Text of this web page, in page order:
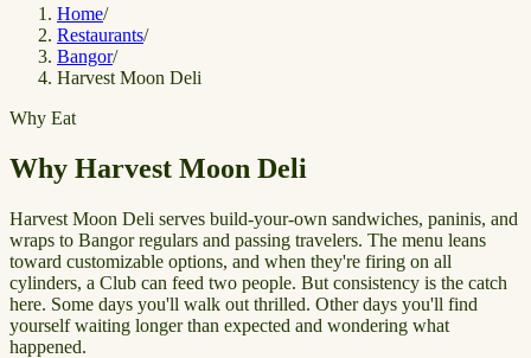
Home/
Restaurants/
Bangor/
Harvest Moon Deli
Why Eat
Why Harvest Moon Deli
Harvest Moon Deli serves build-your-own sandwiches, paninis, and
wraps to Bangor regulars and passing travelers. The menu leans
toward customizable options, and when they're firing on all
cylinders, a Club can feed two people. But consistency is the catch
here. Some days you'll walk out thrilled. Other days you'll find
yourself waiting longer than expected and wondering what
happened.